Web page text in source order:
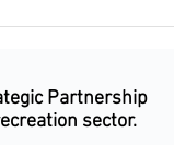
Partnership
sector.